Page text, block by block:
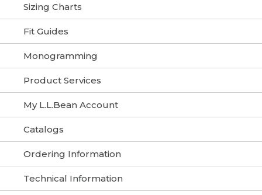
Sizing Charts
Fit Guides
Monogramming
Product Services
My L.L.Bean Account
Catalogs
Ordering Information
Technical Information